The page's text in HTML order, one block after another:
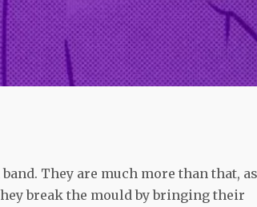
They are much more than that, as
break the mould by bringing their